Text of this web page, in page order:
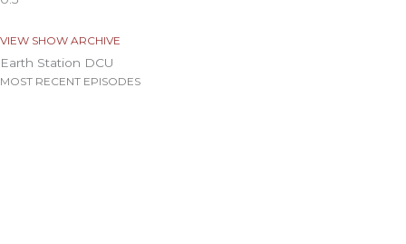
VIEW SHOW ARCHIVE
Earth Station DCU
MOST RECENT EPISODES